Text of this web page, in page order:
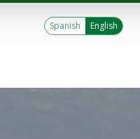
Spanish English